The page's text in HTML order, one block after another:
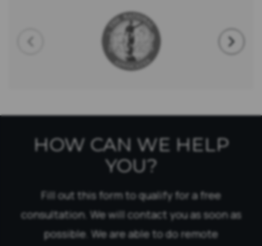
HOW CAN WE HELP
YOU?
Fill out this form to qualify for a free
consultation. We will contact you as soon as
possible. We are able to do remote